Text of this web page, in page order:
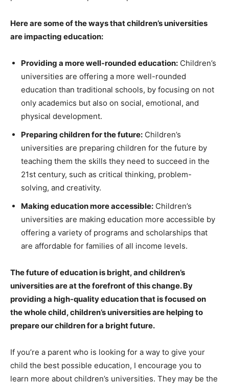
Here are some of the ways that children’s universities
are impacting education:
Providing a more well-rounded education: Children’s
universities are offering a more well-rounded
education than traditional schools, by focusing on not
only academics but also on social, emotional, and
physical development.
Preparing children for the future: Children’s
universities are preparing children for the future by
teaching them the skills they need to succeed in the
21st century, such as critical thinking, problem-
solving, and creativity.
Making education more accessible: Children’s
universities are making education more accessible by
offering a variety of programs and scholarships that
are affordable for families of all income levels.
The future of education is bright, and children’s
universities are at the forefront of this change. By
providing a high-quality education that is focused on
the whole child, children’s universities are helping to
prepare our children for a bright future.
If you’re a parent who is looking for a way to give your
child the best possible education, I encourage you to
learn more about children’s universities. They may be the